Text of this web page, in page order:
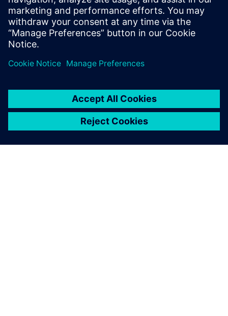
in combination with design space exploration in the CPG
and cosmetics industries.
Udostępnij